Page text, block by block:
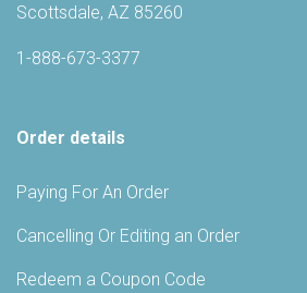
Scottsdale, AZ 85260
1-888-673-3377
Order details
Paying For An Order
Cancelling Or Editing an Order
Redeem a Coupon Code